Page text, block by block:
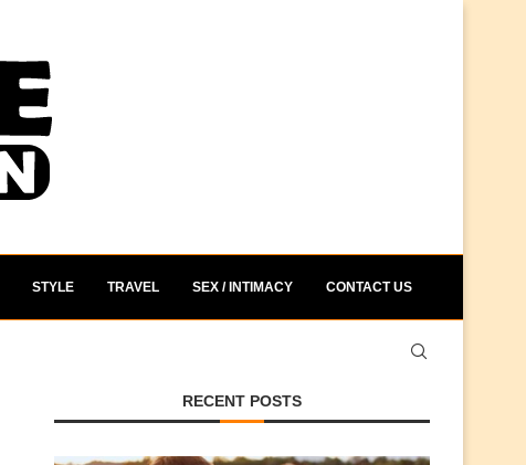
STYLE TRAVEL SEX / INTIMACY CONTACT US
RECENT POSTS